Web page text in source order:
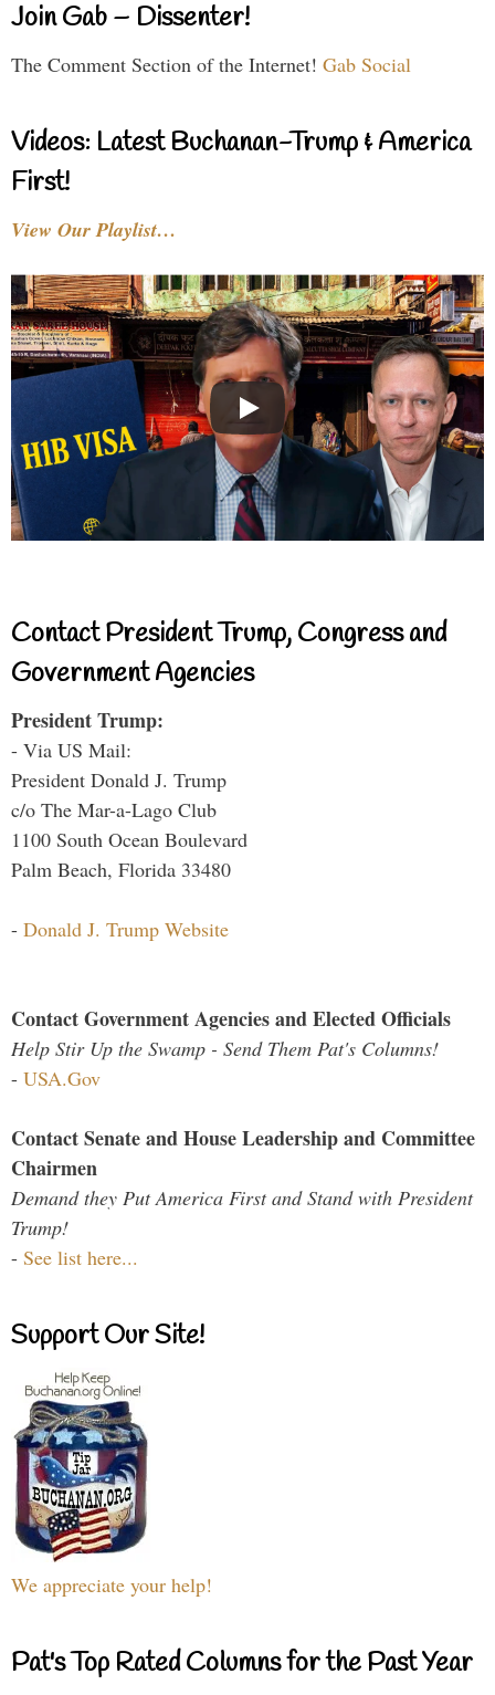
Join Gab – Dissenter!
The Comment Section of the Internet! Gab Social
Videos: Latest Buchanan-Trump & America
First!
View Our Playlist…
Contact President Trump, Congress and
Government Agencies
President Trump:
- Via US Mail:
President Donald J. Trump
c/o The Mar-a-Lago Club
1100 South Ocean Boulevard
Palm Beach, Florida 33480
- Donald J. Trump Website
Contact Government Agencies and Elected Officials
Help Stir Up the Swamp - Send Them Pat's Columns!
- USA.Gov
Contact Senate and House Leadership and Committee
Chairmen
Demand they Put America First and Stand with President
Trump!
- See list here...
Support Our Site!
We appreciate your help!
Pat's Top Rated Columns for the Past Year